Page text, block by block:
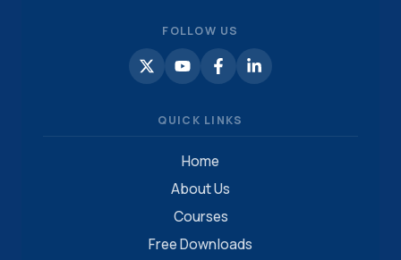
FOLLOW US
QUICK LINKS
Home
About Us
Courses
Free Downloads